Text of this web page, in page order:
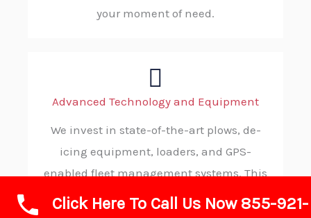
your moment of need.
Advanced Technology and Equipment
We invest in state-of-the-art plows, de-
icing equipment, loaders, and GPS-
enabled fleet management systems. This
advanced technology allows us to operate
Click Here To Call Us Now 855-921-